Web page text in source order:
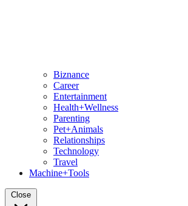
Biznance
Career
Entertainment
Health+Wellness
Parenting
Pet+Animals
Relationships
Technology
Travel
Machine+Tools
Close